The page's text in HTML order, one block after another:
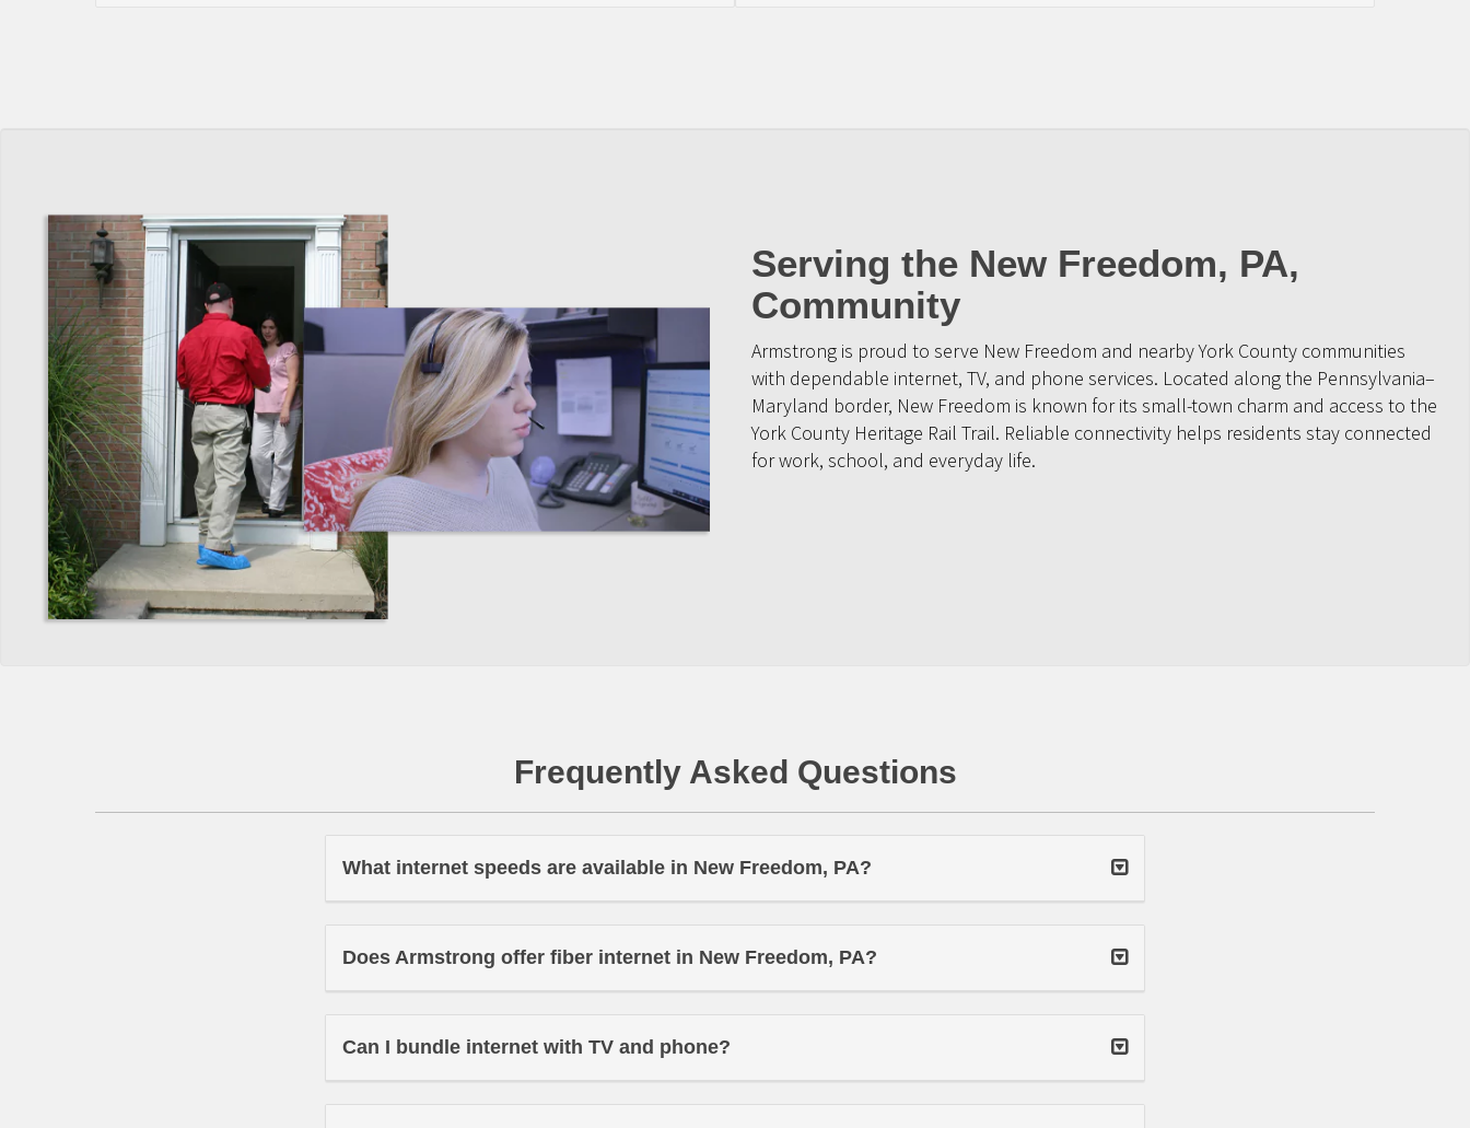
Serving the New Freedom, PA,
Community
Armstrong is proud to serve New Freedom and nearby York County communities
with dependable internet, TV, and phone services. Located along the Pennsylvania–
Maryland border, New Freedom is known for its small-town charm and access to the
York County Heritage Rail Trail. Reliable connectivity helps residents stay connected
for work, school, and everyday life.
Frequently Asked Questions
What internet speeds are available in New Freedom, PA?
Does Armstrong offer fiber internet in New Freedom, PA?
Can I bundle internet with TV and phone?